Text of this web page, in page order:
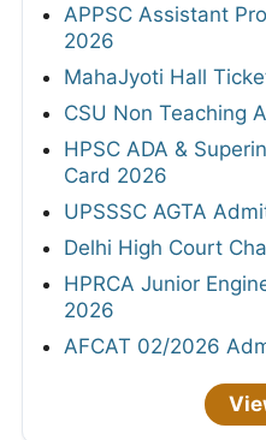
APPSC Assistant
2026
MahaJyoti Hall
CSU Non Teaching
HPSC ADA &
Card 2026
UPSSSC AGTA
Delhi High Court
HPRCA Junior
2026
AFCAT 02/2026